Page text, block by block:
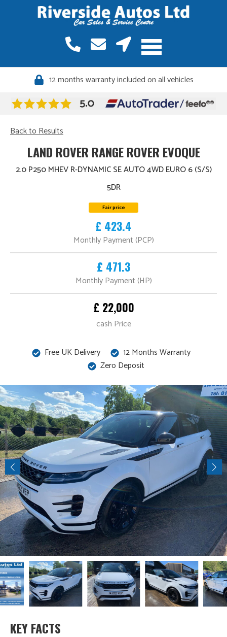
12 months warranty included on all vehicles
Back to Results
LAND ROVER RANGE ROVER EVOQUE
2.0 P250 MHEV R-DYNAMIC SE AUTO 4WD EURO 6 (S/S)
5DR
Fair price
£ 423.4
Monthly Payment (PCP)
£ 471.3
Monthly Payment (HP)
£ 22,000
cash Price
Free UK Delivery
12 Months Warranty
Zero Deposit
KEY FACTS